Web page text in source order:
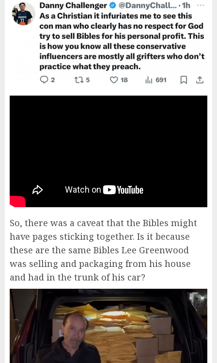
So, there was a caveat that the Bibles might
have pages sticking together. Is it because
these are the same Bibles Lee Greenwood
was selling and packaging from his house
and had in the trunk of his car?